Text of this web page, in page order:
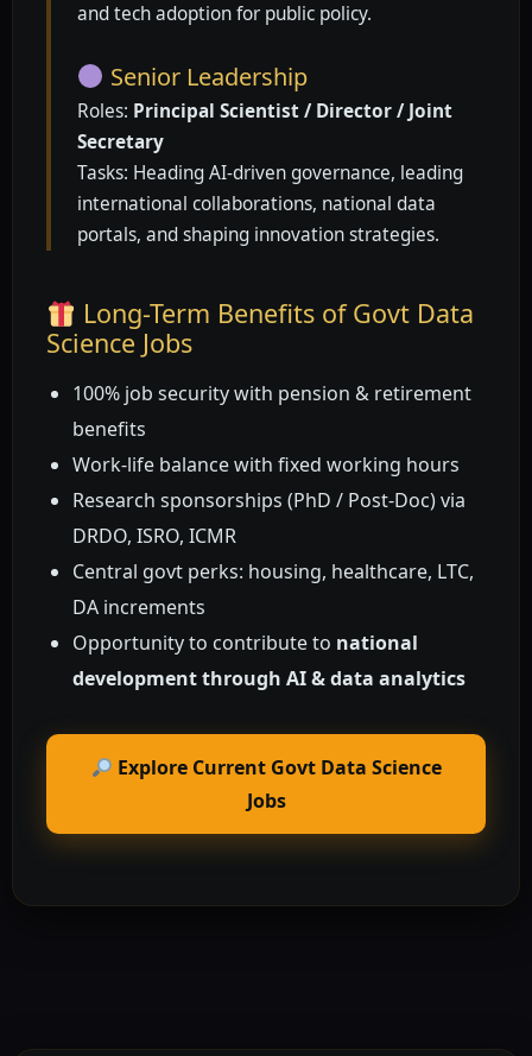
and tech adoption for public policy.
Senior Leadership
Roles: Principal Scientist / Director / Joint
Secretary
Tasks: Heading AI-driven governance, leading
international collaborations, national data
portals, and shaping innovation strategies.
Long-Term Benefits of Govt Data
Science Jobs
100% job security with pension & retirement
benefits
Work-life balance with fixed working hours
Research sponsorships (PhD / Post-Doc) via
DRDO, ISRO, ICMR
Central govt perks: housing, healthcare, LTC,
DA increments
Opportunity to contribute to national
development through AI & data analytics
Explore Current Govt Data Science
Jobs